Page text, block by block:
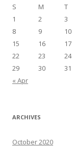
S
M T
« Apr
1 2 3
8
9 10
15
16 17
22
23 24
29
30 31
ARCHIVES
October 2020